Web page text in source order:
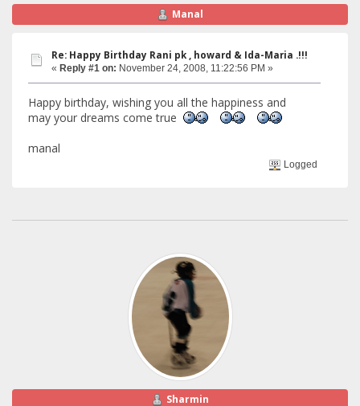
Manal
Re: Happy Birthday Rani pk , howard & Ida-Maria .!!!
« Reply #1 on: November 24, 2008, 11:22:56 PM »
Happy birthday, wishing you all the happiness and
may your dreams come true
manal
Logged
Sharmin